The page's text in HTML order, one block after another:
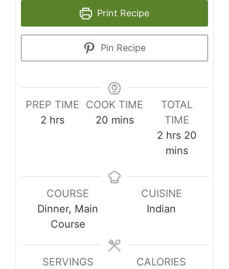
Print Recipe
Pin Recipe
PREP TIME
2hours
hrs
COOK TIME
20minutes
mins
TOTAL
TIME
2 hours
hrs 20
mins
COURSE
Dinner, Main
Course
CUISINE
Indian
SERVINGS
CALORIES